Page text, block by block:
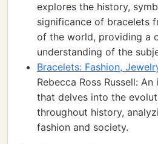
explores the history,
significance of bracelets
of the world, providing a
understanding of the
Bracelets: Fashion,
Rebecca Ross Russell:
that delves into the
throughout history,
fashion and society.